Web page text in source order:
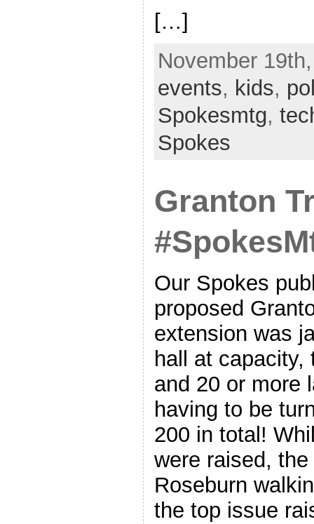
[…]
November
events, kids,
Spokesmtg,
Spokes
Granton
Our Spokes
proposed
extension was
hall at capacity,
and 20 or more
having to be
200 in total!
were raised,
Roseburn
the top issue